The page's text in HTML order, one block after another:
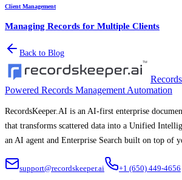
Client Management
Managing Records for Multiple Clients
Back to Blog
Powered Records Management Automation
RecordsKeeper.AI is an AI-first enterprise
that transforms scattered data into a Unified
an AI agent and Enterprise Search built on top of
support@recordskeeper.ai +1 (650) 449-4656